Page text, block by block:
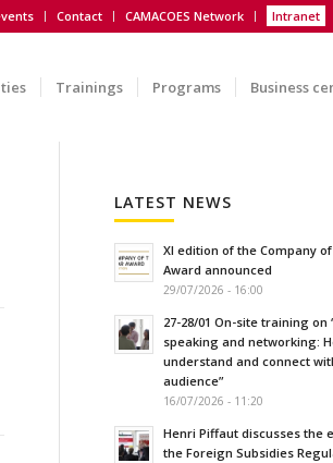
Contact CAMACOES Network Intranet
Trainings Programs Business
LATEST NEWS
XI edition of the Company
Award announced
29/07/2026 - 16:00
27-28/01 On-site training on
speaking and networking:
understand and connect
audience”
16/07/2026 - 11:20
Henri Piffaut discusses the
the Foreign Subsidies